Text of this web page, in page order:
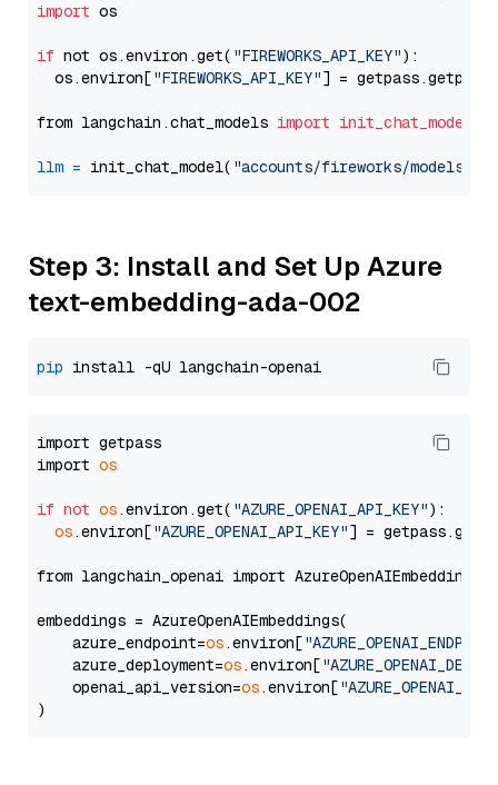
import os
if not os.environ.get( "FIREWORKS_API_KEY"):
  os.environ[
"FIREWORKS_API_KEY"] = getpass.getpass(
from langchain.chat_models import init_chat_model
llm = init_chat_model( "accounts/fireworks/models/
Step 3: Install and Set Up Azure
text-embedding-ada-002
pip
import getpass
import os
if not os.environ.get( "AZURE_OPENAI_API_KEY"):
os.environ["AZURE_OPENAI_API_KEY"] =
from langchain_openai import AzureOpenAIEmbeddings
embeddings = AzureOpenAIEmbeddings(
    azure_endpoint=
os.environ[
    azure_deployment=
os.environ[
    openai_api_version=
os.environ[